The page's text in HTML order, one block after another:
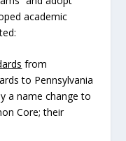
academic
from
to Pennsylvania
a name change to
Core; their